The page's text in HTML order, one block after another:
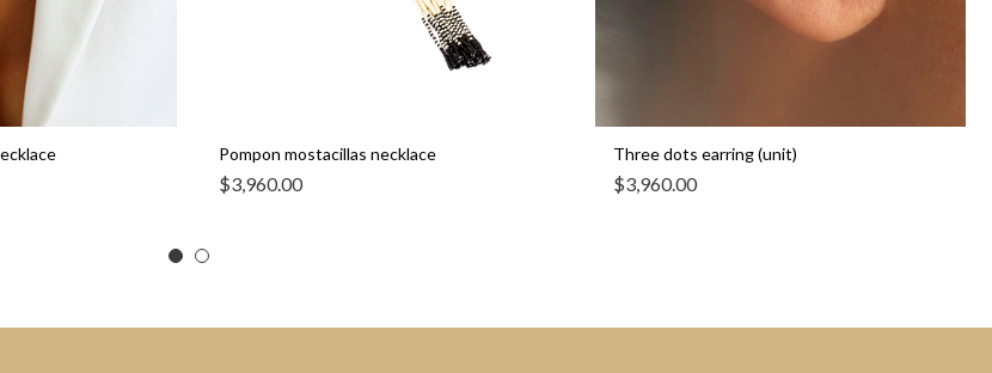
Pompon mostacillas necklace
$3,960.00
Three dots earring (unit)
$3,960.00